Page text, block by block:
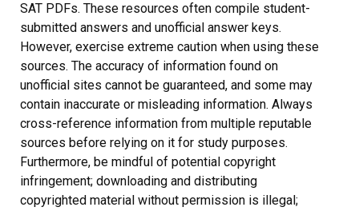
SAT PDFs. These resources often compile student-
submitted answers and unofficial answer keys.
However, exercise extreme caution when using these
sources. The accuracy of information found on
unofficial sites cannot be guaranteed, and some may
contain inaccurate or misleading information. Always
cross-reference information from multiple reputable
sources before relying on it for study purposes.
Furthermore, be mindful of potential copyright
infringement; downloading and distributing
copyrighted material without permission is illegal;